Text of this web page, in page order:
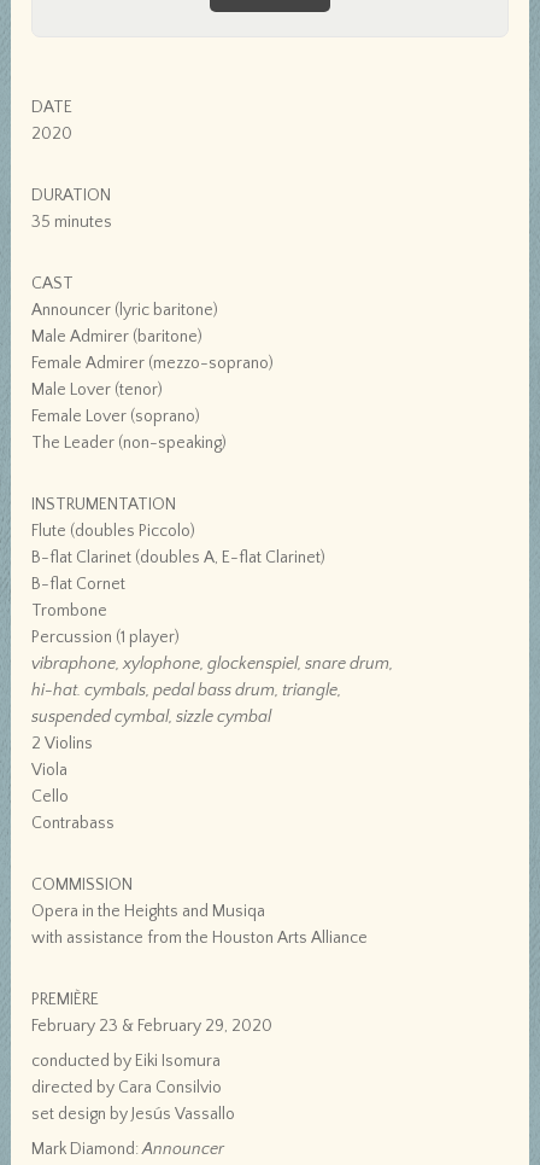
DATE
2020
DURATION
35 minutes
CAST
Announcer (lyric baritone)
Male Admirer (baritone)
Female Admirer (mezzo-soprano)
Male Lover (tenor)
Female Lover (soprano)
The Leader (non-speaking)
INSTRUMENTATION
Flute (doubles Piccolo)
B-flat Clarinet (doubles A, E-flat Clarinet)
B-flat Cornet
Trombone
Percussion (1 player)
vibraphone, xylophone, glockenspiel, snare drum,
hi-hat. cymbals, pedal bass drum, triangle,
suspended cymbal, sizzle cymbal
2 Violins
Viola
Cello
Contrabass
COMMISSION
Opera in the Heights and Musiqa
with assistance from the Houston Arts Alliance
PREMIÈRE
February 23 & February 29, 2020
conducted by Eiki Isomura
directed by Cara Consilvio
set design by Jesús Vassallo
Mark Diamond:Announcer